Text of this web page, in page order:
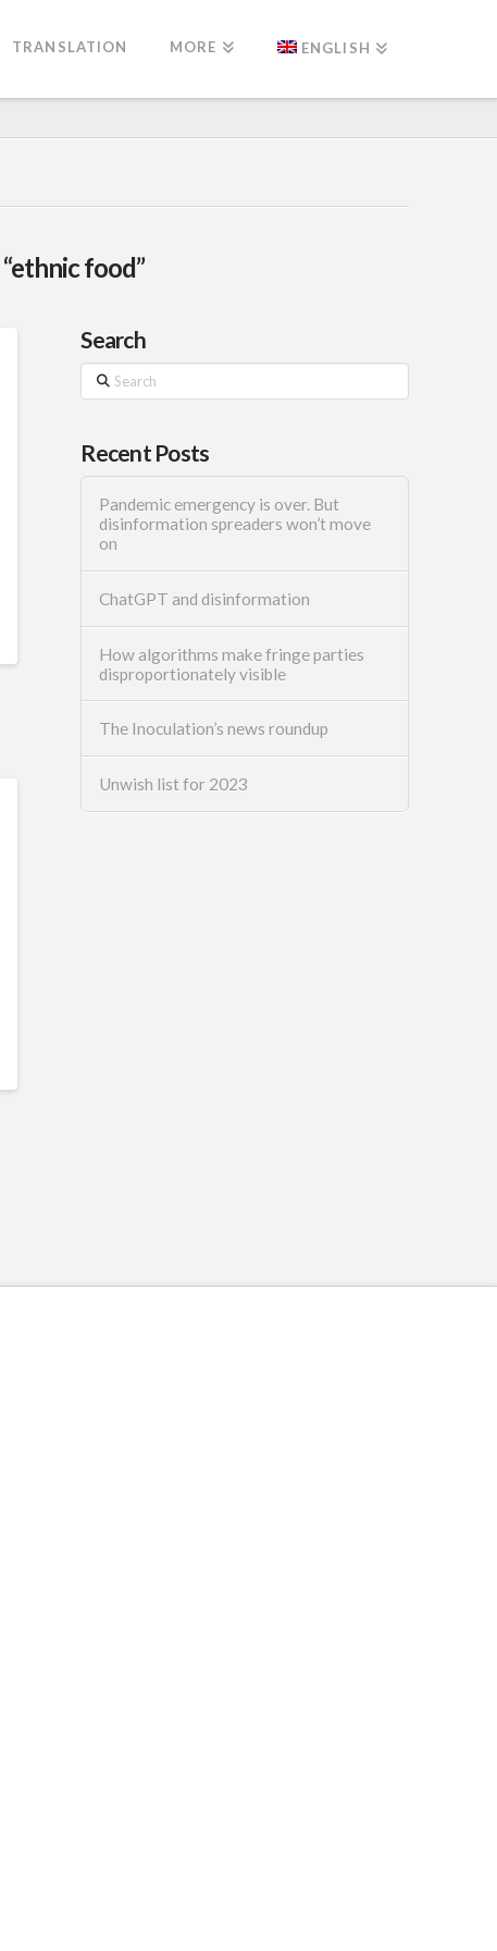
TRANSLATION MORE ENGLISH
“ethnic food”
Search
Search
Recent Posts
Pandemic emergency is over. But
disinformation spreaders won’t move
on
ChatGPT and disinformation
How algorithms make fringe parties
disproportionately visible
The Inoculation’s news roundup
Unwish list for 2023